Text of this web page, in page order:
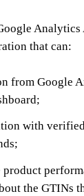
Analytics
that can:
from Google
with
product
the GTINs